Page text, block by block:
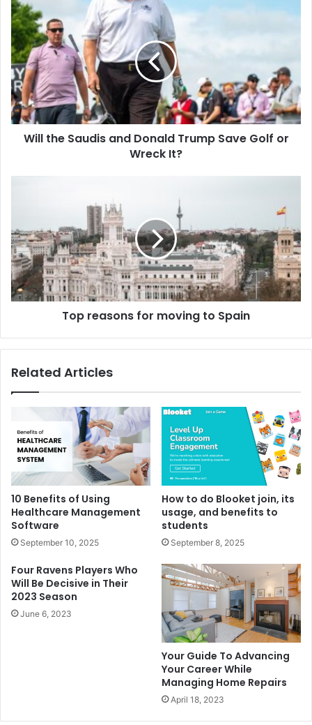
Will the Saudis and Donald Trump Save Golf or
Wreck It?
Top reasons for moving to Spain
Related Articles
10 Benefits of Using
Healthcare Management
Software
September 10, 2025
How to do Blooket join, its
usage, and benefits to
students
September 8, 2025
Four Ravens Players Who
Will Be Decisive in Their
2023 Season
June 6, 2023
Your Guide To Advancing
Your Career While
Managing Home Repairs
April 18, 2023